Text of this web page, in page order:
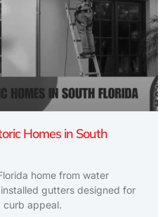
Homes in South
home from water
gutters designed for
curb appeal.